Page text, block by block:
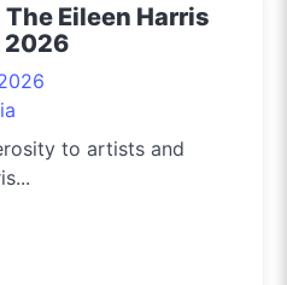
Eileen Harris
2026
to artists and